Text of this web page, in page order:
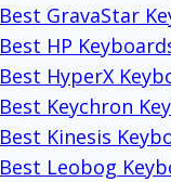
Best GravaStar
Best HP
Best HyperX
Best Keychron
Best Kinesis
Best Leobog